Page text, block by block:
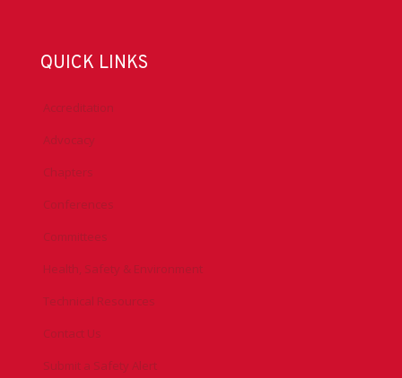
QUICK LINKS
Accreditation
Advocacy
Chapters
Conferences
Committees
Health, Safety & Environment
Technical Resources
Contact Us
Submit a Safety Alert